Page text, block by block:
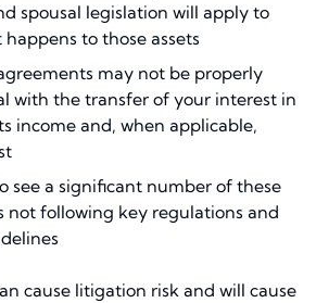
spousal legislation will apply to
to those assets
may not be properly
with the transfer of your interest in
income and, when applicable,
see a significant number of these
not following key regulations and
cause litigation risk and will cause